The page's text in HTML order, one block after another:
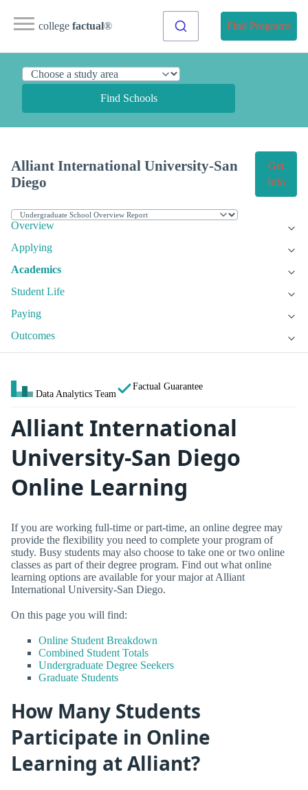
college factual® Find Programs
Find Schools
Alliant International University-San
Diego
Get
Info
Overview
Applying
Academics
Student Life
Paying
Outcomes
Data Analytics Team
Factual Guarantee
Alliant International
University-San Diego
Online Learning
If you are working full-time or part-time, an online degree may
provide the flexibility you need to complete your program of
study. Busy students may also choose to take one or two online
classes as part of their degree program. Find out what online
learning options are available for your major at Alliant
International University-San Diego.
On this page you will find:
Online Student Breakdown
Combined Student Totals
Undergraduate Degree Seekers
Graduate Students
How Many Students
Participate in Online
Learning at Alliant?